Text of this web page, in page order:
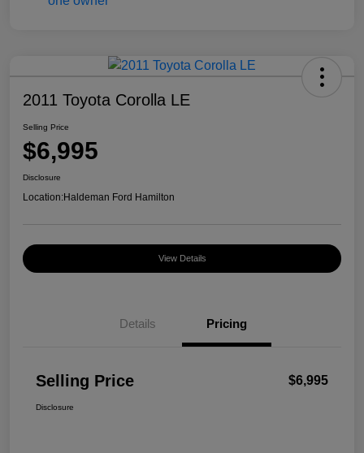
2011 Toyota Corolla LE
Selling Price
$6,995
Disclosure
Location:Haldeman Ford Hamilton
View Details
Details Pricing
Selling Price $6,995
Disclosure